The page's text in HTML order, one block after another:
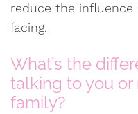
reduce the
facing.
What’s the
talking to you
family?